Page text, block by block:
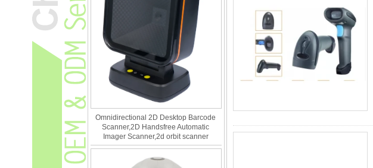
Omnidirectional 2D Desktop Barcode
Scanner,2D Handsfree Automatic
Imager Scanner,2d orbit scanner